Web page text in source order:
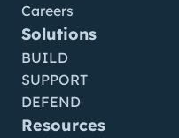
Careers
Solutions
BUILD
SUPPORT
DEFEND
Resources